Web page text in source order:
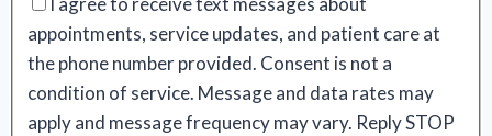
appointments, service updates, and patient care at
the phone number provided. Consent is not a
condition of service. Message and data rates may
apply and message frequency may vary. Reply STOP